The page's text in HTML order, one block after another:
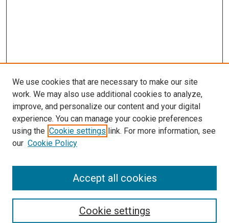
Search
We use cookies that are necessary to make our site
work. We may also use additional cookies to analyze,
improve, and personalize our content and your digital
experience. You can manage your cookie preferences
using the Cookie settings link. For more information, see
our Cookie Policy
Cookie settings
Accept all cookies